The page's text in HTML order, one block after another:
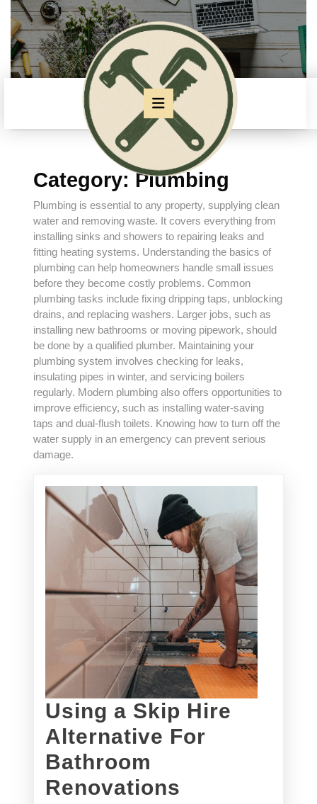
Skip
to
content
Skip
to
Open
Button
Category:Plumbing
Plumbing is essential to any property, supplying clean
water and removing waste. It covers everything from
installing sinks and showers to repairing leaks and
fitting heating systems. Understanding the basics of
plumbing can help homeowners handle small issues
before they become costly problems. Common
plumbing tasks include fixing dripping taps, unblocking
drains, and replacing washers. Larger jobs, such as
installing new bathrooms or moving pipework, should
be done by a qualified plumber. Maintaining your
plumbing system involves checking for leaks,
insulating pipes in winter, and servicing boilers
regularly. Modern plumbing also offers opportunities to
improve efficiency, such as installing water-saving
taps and dual-flush toilets. Knowing how to turn off the
water supply in an emergency can prevent serious
damage.
Using a Skip Hire
Alternative For
Bathroom
Renovations